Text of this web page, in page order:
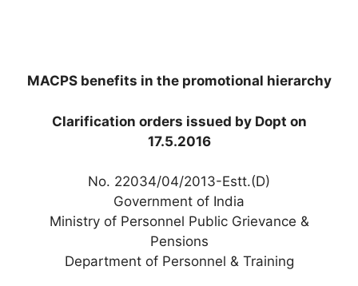
MACPS benefits in the promotional hierarchy
Clarification orders issued by Dopt on
17.5.2016
No. 22034/04/2013-Estt.(D)
Government of India
Ministry of Personnel Public Grievance &
Pensions
Department of Personnel & Training